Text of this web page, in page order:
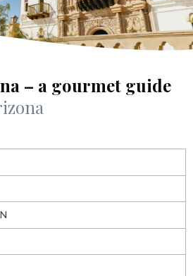
– a gourmet guide